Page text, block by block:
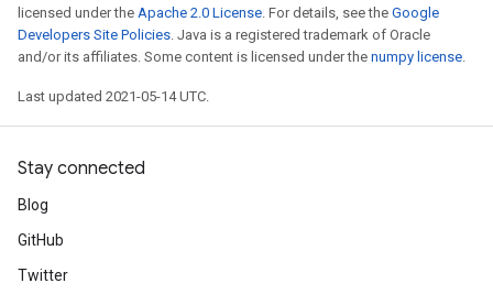
licensed under the Apache 2.0 License. For details, see the Google
Developers Site Policies. Java is a registered trademark of Oracle
and/or its affiliates. Some content is licensed under the numpy license.
Last updated 2021-05-14 UTC.
Stay connected
Blog
GitHub
Twitter